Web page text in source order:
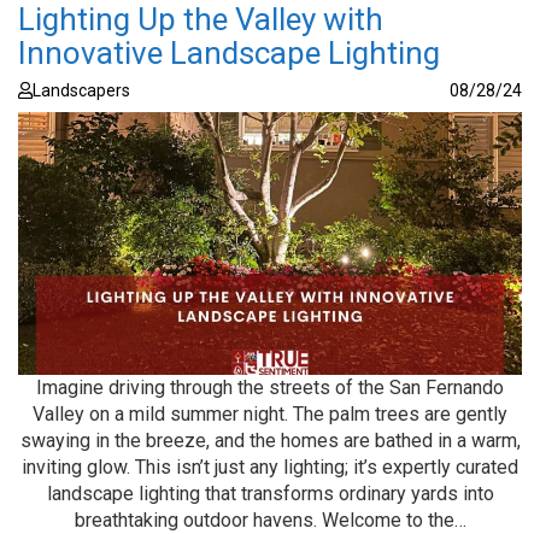
Lighting Up the Valley with
Innovative Landscape Lighting
Landscapers 08/28/24
Imagine driving through the streets of the San Fernando
Valley on a mild summer night. The palm trees are gently
swaying in the breeze, and the homes are bathed in a warm,
inviting glow. This isn’t just any lighting; it’s expertly curated
landscape lighting that transforms ordinary yards into
breathtaking outdoor havens. Welcome to the…